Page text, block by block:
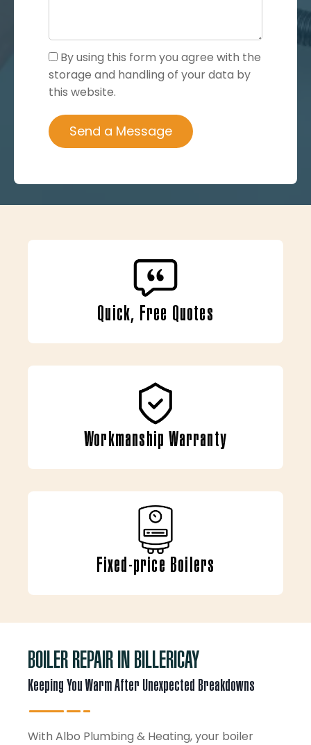
By using this form you agree with the
storage and handling of your data by
this website.
Quick, Free Quotes
Workmanship Warranty
Fixed-price Boilers
BOILER REPAIR IN BILLERICAY
Keeping You Warm After Unexpected Breakdowns
With Albo Plumbing & Heating, your boiler